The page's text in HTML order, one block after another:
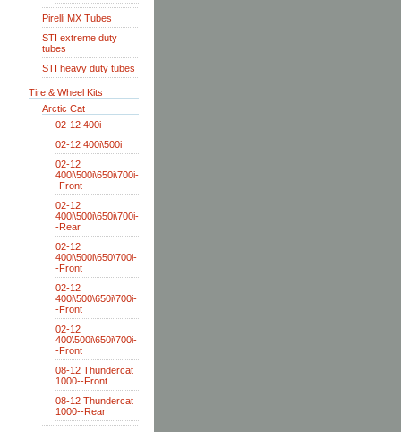
Pirelli MX Tubes
STI extreme duty
tubes
STI heavy duty tubes
Tire & Wheel Kits
Arctic Cat
02-12 400i
02-12 400i\500i
02-12
400i\500i\650i\700i-
-Front
02-12
400i\500i\650i\700i-
-Rear
02-12
400i\500i\650\700i-
-Front
02-12
400i\500\650i\700i-
-Front
02-12
400\500i\650i\700i-
-Front
08-12 Thundercat
1000--Front
08-12 Thundercat
1000--Rear